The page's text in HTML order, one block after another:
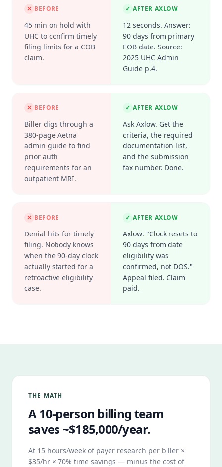
✕ BEFORE
45 min on hold with
UHC to confirm timely
filing limits for a COB
claim.
✓ AFTER AXLOW
12 seconds. Answer:
90 days from primary
EOB date. Source:
2025 UHC Admin
Guide p.4.
✕ BEFORE
Biller digs through a
380-page Aetna
admin guide to find
prior auth
requirements for an
outpatient MRI.
✓ AFTER AXLOW
Ask Axlow. Get the
criteria, the required
documentation list,
and the submission
fax number. Done.
✕ BEFORE
Denial hits for timely
filing. Nobody knows
when the 90-day clock
actually started for a
retroactive eligibility
case.
✓ AFTER AXLOW
Axlow: "Clock resets to
90 days from date
eligibility was
confirmed, not DOS."
Appeal filed. Claim
paid.
THE MATH
A 10-person billing team
saves ~$185,000/year.
At 15 hours/week of payer research per biller ×
$35/hr × 70% time savings — minus the cost of